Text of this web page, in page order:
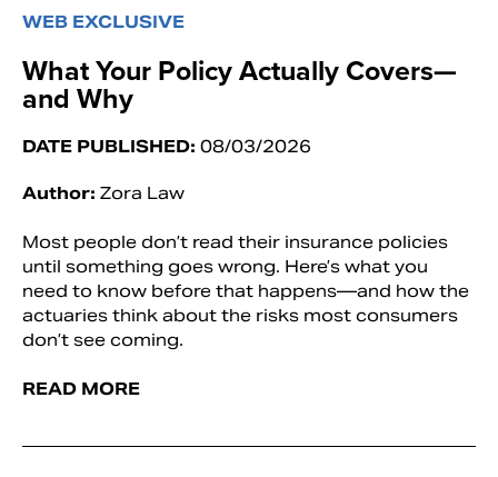
WEB EXCLUSIVE
What Your Policy Actually Covers—
and Why
DATE PUBLISHED: 08/03/2026
Author: Zora Law
Most people don’t read their insurance policies
until something goes wrong. Here’s what you
need to know before that happens—and how the
actuaries think about the risks most consumers
don’t see coming.
READ MORE